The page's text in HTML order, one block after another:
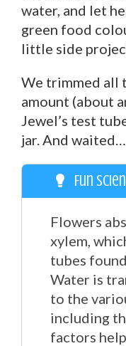
water, and let
green food
little side
We trimmed all
amount (about
Jewel’s test
jar. And waited…..
Fun
Flowers
xylem,
tubes
Water is
to the
including
factors